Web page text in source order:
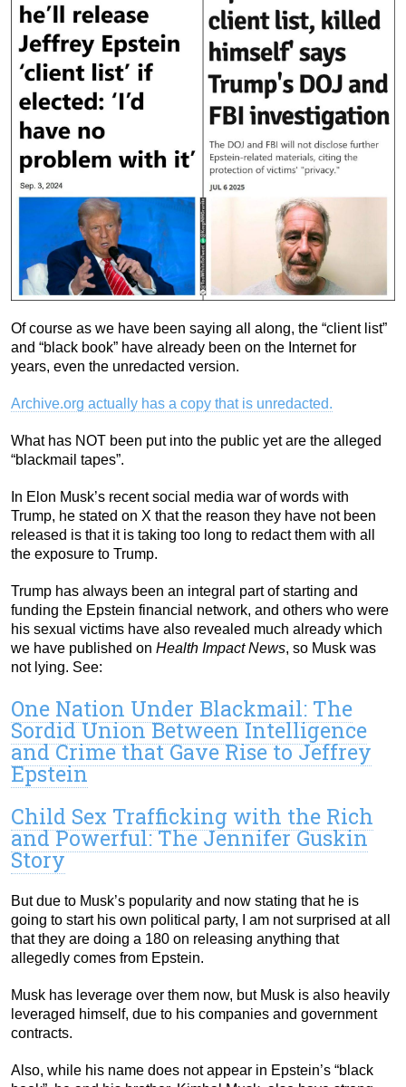
Of course as we have been saying all along, the “client list”
and “black book” have already been on the Internet for
years, even the unredacted version.
Archive.org actually has a copy that is unredacted.
What has NOT been put into the public yet are the alleged
“blackmail tapes”.
In Elon Musk’s recent social media war of words with
Trump, he stated on X that the reason they have not been
released is that it is taking too long to redact them with all
the exposure to Trump.
Trump has always been an integral part of starting and
funding the Epstein financial network, and others who were
his sexual victims have also revealed much already which
we have published on Health Impact News, so Musk was
not lying. See:
One Nation Under Blackmail: The
Sordid Union Between Intelligence
and Crime that Gave Rise to Jeffrey
Epstein
Child Sex Trafficking with the Rich
and Powerful: The Jennifer Guskin
Story
But due to Musk’s popularity and now stating that he is
going to start his own political party, I am not surprised at all
that they are doing a 180 on releasing anything that
allegedly comes from Epstein.
Musk has leverage over them now, but Musk is also heavily
leveraged himself, due to his companies and government
contracts.
Also, while his name does not appear in Epstein’s “black